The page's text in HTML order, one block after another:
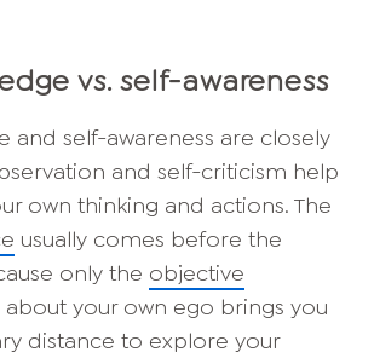
vs. self-awareness
and self-awareness are closely
and self-criticism help
own thinking and actions. The
usually comes before the
only the objective
about your own ego brings you
distance to explore your